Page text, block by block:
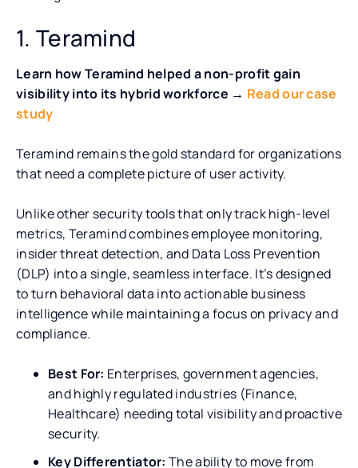
1. Teramind
Learn how Teramind helped a non-profit gain
visibility into its hybrid workforce → Read our case
study
Teramind remains the gold standard for organizations
that need a complete picture of user activity.
Unlike other security tools that only track high-level
metrics, Teramind combines employee monitoring,
insider threat detection, and Data Loss Prevention
(DLP) into a single, seamless interface. It’s designed
to turn behavioral data into actionable business
intelligence while maintaining a focus on privacy and
compliance.
Best For: Enterprises, government agencies,
and highly regulated industries (Finance,
Healthcare) needing total visibility and proactive
security.
Key Differentiator: The ability to move from